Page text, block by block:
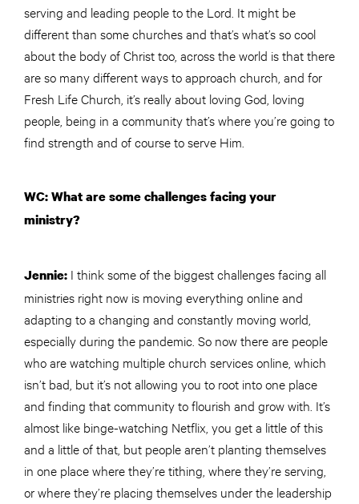
serving and leading people to the Lord. It might be
different than some churches and that’s what’s so cool
about the body of Christ too, across the world is that there
are so many different ways to approach church, and for
Fresh Life Church, it’s really about loving God, loving
people, being in a community that’s where you’re going to
find strength and of course to serve Him.
WC: What are some challenges facing your
ministry?
Jennie: I think some of the biggest challenges facing all
ministries right now is moving everything online and
adapting to a changing and constantly moving world,
especially during the pandemic. So now there are people
who are watching multiple church services online, which
isn’t bad, but it’s not allowing you to root into one place
and finding that community to flourish and grow with. It’s
almost like binge-watching Netflix, you get a little of this
and a little of that, but people aren’t planting themselves
in one place where they’re tithing, where they’re serving,
or where they’re placing themselves under the leadership